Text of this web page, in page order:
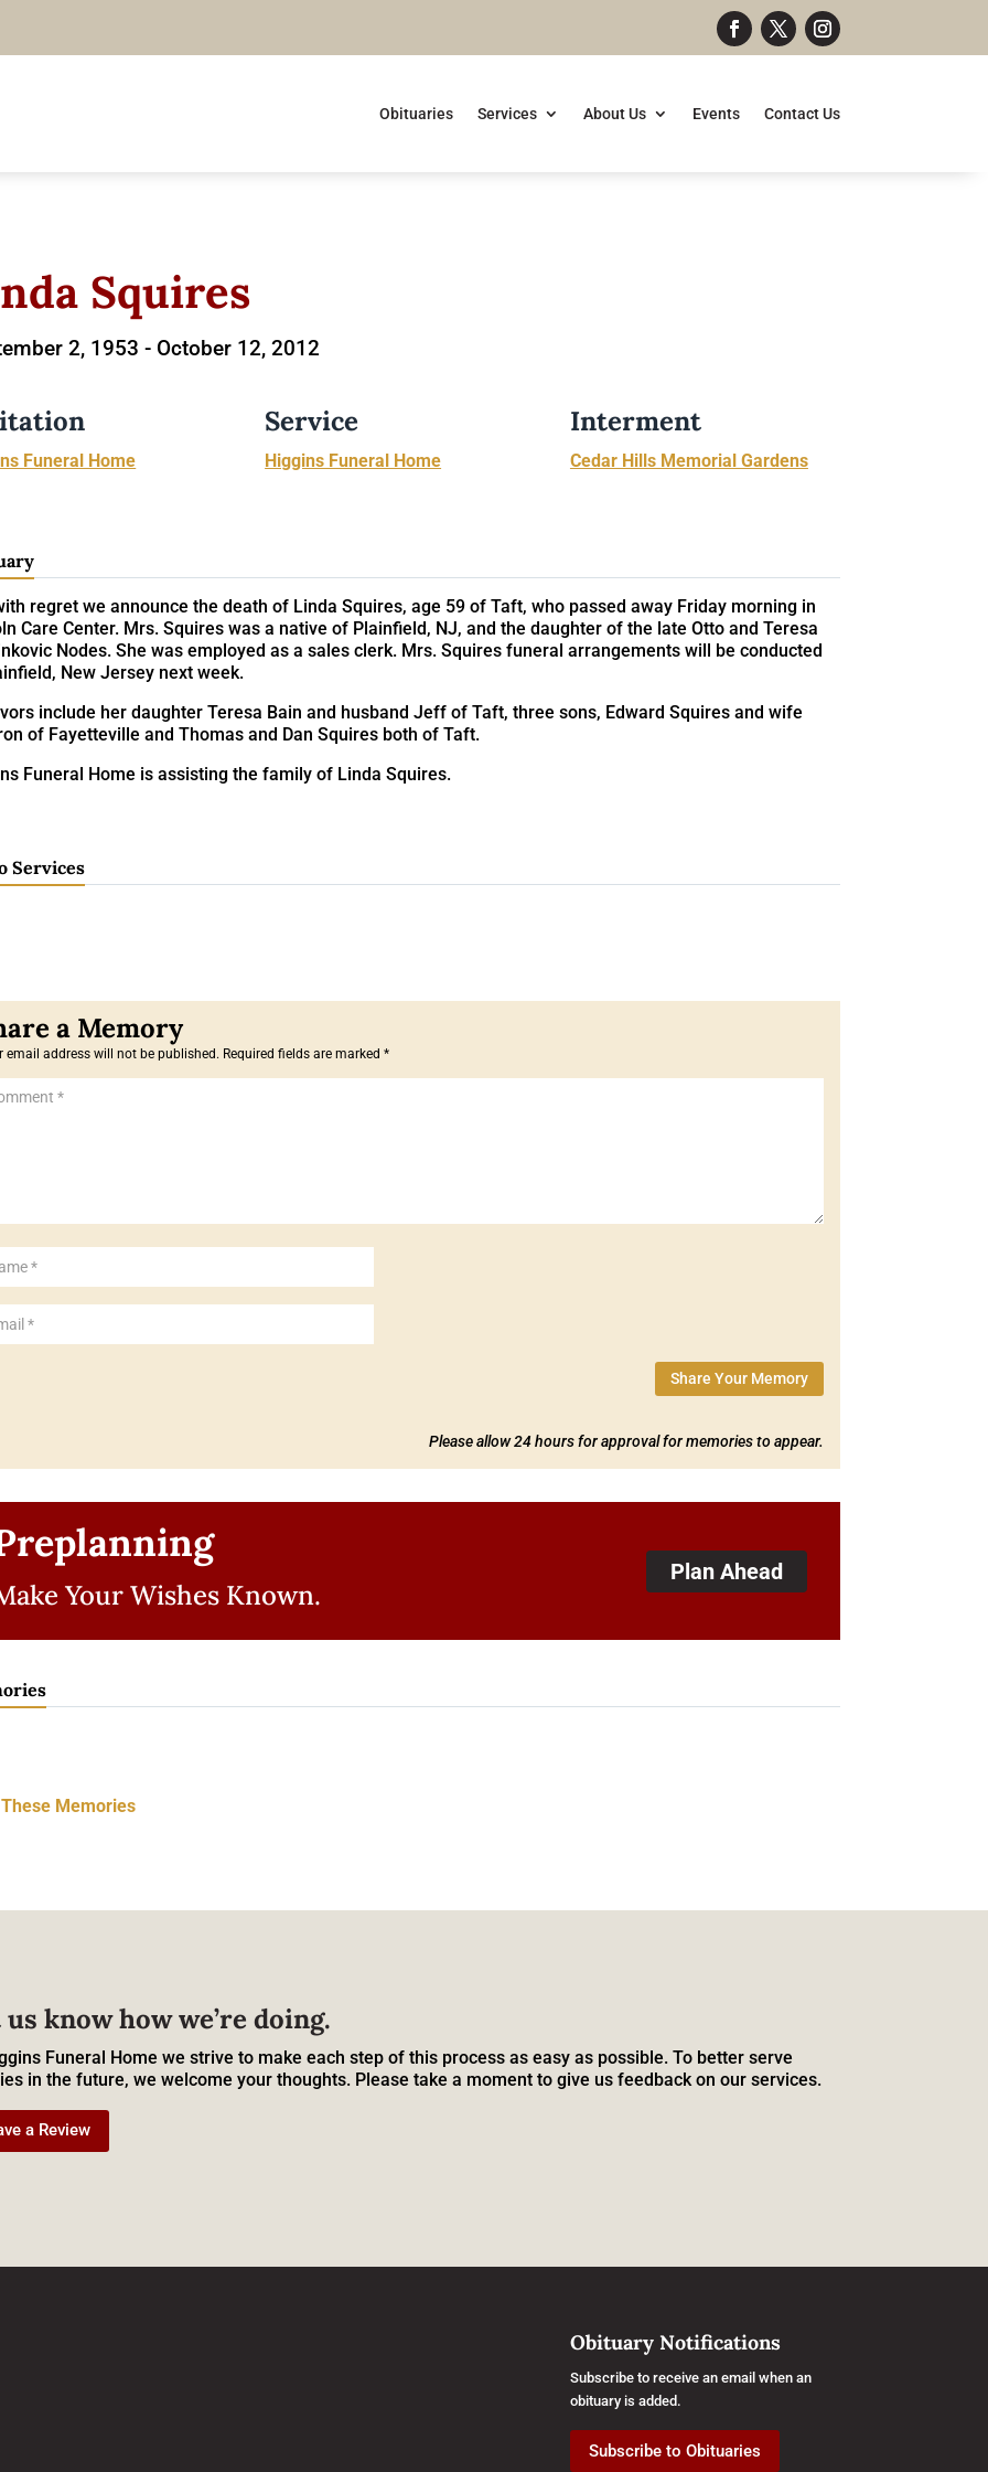
Obituaries Services About Us Events Contact Us
Squires
2, 1953 - October 12, 2012
Funeral Home
Service
Higgins Funeral Home
Interment
Cedar Hills Memorial Gardens
regret we announce the death of Linda Squires, age 59 of Taft, who passed away Friday morning in
Care Center. Mrs. Squires was a native of Plainfield, NJ, and the daughter of the late Otto and Teresa
Nodes. She was employed as a sales clerk. Mrs. Squires funeral arrangements will be conducted
New Jersey next week.
include her daughter Teresa Bain and husband Jeff of Taft, three sons, Edward Squires and wife
of Fayetteville and Thomas and Dan Squires both of Taft.
Funeral Home is assisting the family of Linda Squires.
Services
email address will not be published. Required fields are marked*
Share Your Memory
Please allow 24 hours for approval for memories to appear.
Your Wishes Known.
Plan Ahead
Memories
know how we’re doing.
Funeral Home we strive to make each step of this process as easy as possible. To better serve
in the future, we welcome your thoughts. Please take a moment to give us feedback on our services.
a Review
Obituary Notifications
Subscribe to receive an email when an
obituary is added.
Subscribe to Obituaries